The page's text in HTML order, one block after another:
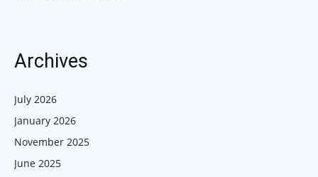
Archives
July 2026
January 2026
November 2025
June 2025